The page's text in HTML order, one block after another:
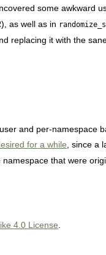
some awkward
as well as in
replacing it with the
and per-namespace
for a while, since a
that were
4.0 License.